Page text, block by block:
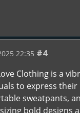
22:35 #4
Clothing is a
to express
sweatpants,
bold designs